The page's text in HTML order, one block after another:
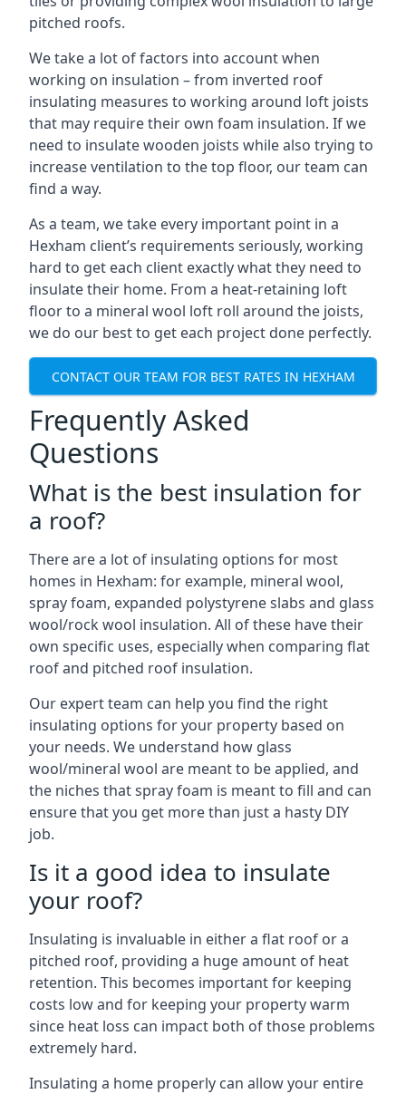
pitched roofs.
We take a lot of factors into account when
working on insulation – from inverted roof
insulating measures to working around loft joists
that may require their own foam insulation. If we
need to insulate wooden joists while also trying to
increase ventilation to the top floor, our team can
find a way.
As a team, we take every important point in a
Hexham client’s requirements seriously, working
hard to get each client exactly what they need to
insulate their home. From a heat-retaining loft
floor to a mineral wool loft roll around the joists,
we do our best to get each project done perfectly.
CONTACT OUR TEAM FOR BEST RATES IN HEXHAM
Frequently Asked
Questions
What is the best insulation for
a roof?
There are a lot of insulating options for most
homes in Hexham: for example, mineral wool,
spray foam, expanded polystyrene slabs and glass
wool/rock wool insulation. All of these have their
own specific uses, especially when comparing flat
roof and pitched roof insulation.
Our expert team can help you find the right
insulating options for your property based on
your needs. We understand how glass
wool/mineral wool are meant to be applied, and
the niches that spray foam is meant to fill and can
ensure that you get more than just a hasty DIY
job.
Is it a good idea to insulate
your roof?
Insulating is invaluable in either a flat roof or a
pitched roof, providing a huge amount of heat
retention. This becomes important for keeping
costs low and for keeping your property warm
since heat loss can impact both of those problems
extremely hard.
Insulating a home properly can allow your entire